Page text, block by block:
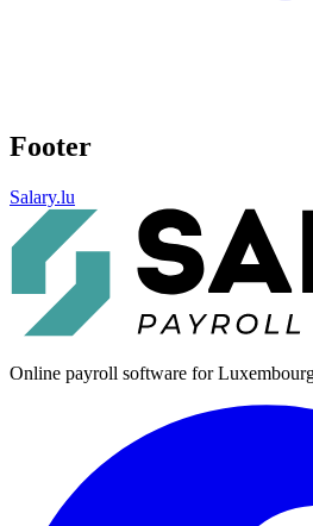
Footer
Salary.lu
Online payroll software for